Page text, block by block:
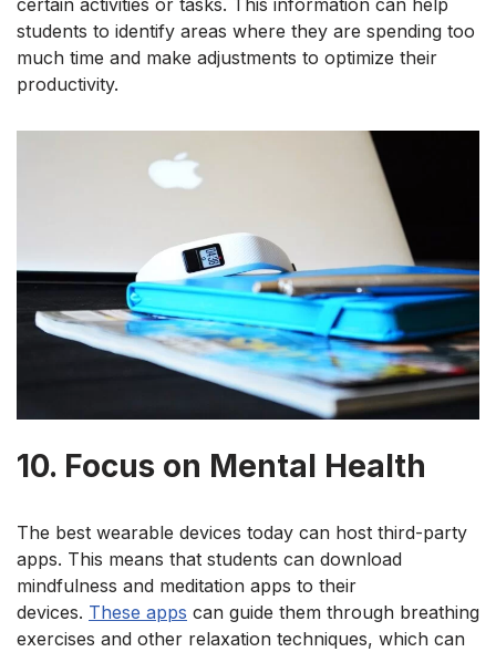
certain activities or tasks. This information can help
students to identify areas where they are spending too
much time and make adjustments to optimize their
productivity.
10. Focus on Mental Health
The best wearable devices today can host third-party
apps. This means that students can download
mindfulness and meditation apps to their
devices. These apps can guide them through breathing
exercises and other relaxation techniques, which can